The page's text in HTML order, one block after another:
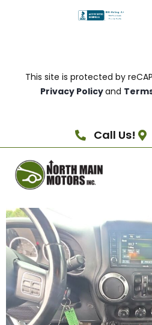
This site is protected by
Privacy Policyand
Call Us!